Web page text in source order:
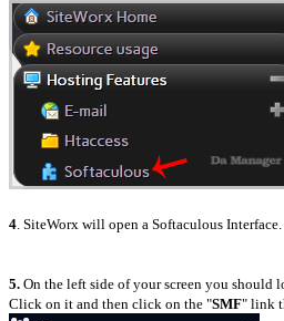
4 . SiteWorx will open a Softaculous Interface.
5. On the left side of your screen you should
Click on it and then click on the "SMF" link